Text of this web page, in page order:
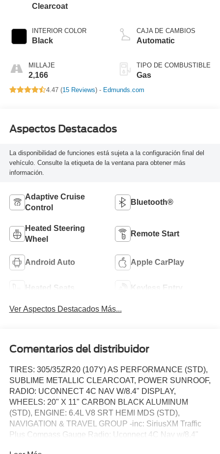
Clearcoat
INTERIOR COLOR
Black
MILLAJE
2,166
CAJA DE CAMBIOS
Automatic
TIPO DE COMBUSTIBLE
Gas
4.47 (15 Reviews) - Edmunds.com
Aspectos Destacados
La disponibilidad de funciones está sujeta a la configuración final del
vehículo. Consulte la etiqueta de la ventana para obtener más
información.
Adaptive Cruise
Control
Bluetooth®
Heated Steering
Wheel
Remote Start
Android Auto Apple CarPlay
Heated Seats Keyless Entry
Ver Aspectos Destacados Más...
Comentarios del distribuidor
TIRES: 305/35ZR20 (107Y) AS PERFORMANCE (STD),
SUBLIME METALLIC CLEARCOAT, POWER SUNROOF,
RADIO: UCONNECT 4C NAV W/8.4" DISPLAY,
WHEELS: 20" X 11" CARBON BLACK ALUMINUM
(STD), ENGINE: 6.4L V8 SRT HEMI MDS (STD),
NAVIGATION & TRAVEL GROUP -inc: SiriusXM Traffic
Plus Compass Gauge Radio: Uconnect 4C Nav w/8.4"